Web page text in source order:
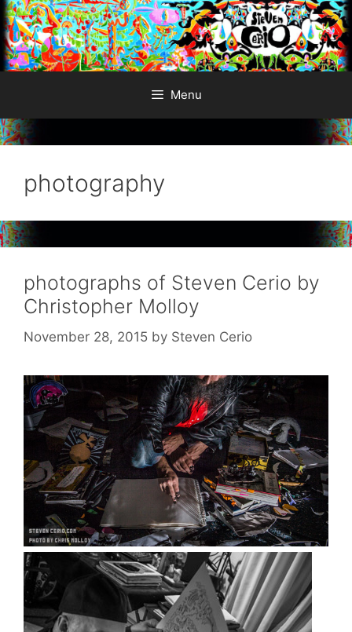
Skip
to
content
Menu
photography
photographs of Steven Cerio by
Christopher Molloy
November 28, 2015 by Steven Cerio